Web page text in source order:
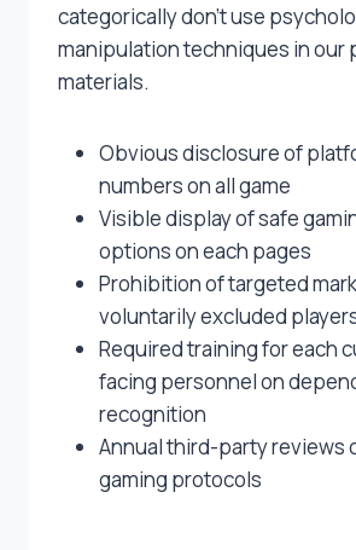
categorically don’t use
manipulation techniques in our
materials.
Obvious disclosure of
numbers on all game
Visible display of safe
options on each pages
Prohibition of targeted
voluntarily excluded
Required training for each
facing personnel on
recognition
Annual third-party reviews
gaming protocols